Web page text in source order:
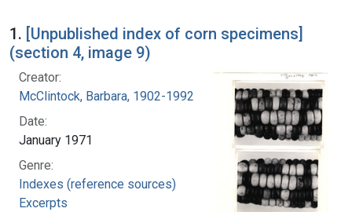
Search Results
1. [Unpublished index of corn specimens]
(section 4, image 9)
Creator:
McClintock, Barbara, 1902-1992
Date:
January 1971
Genre:
Indexes (reference sources)
Excerpts